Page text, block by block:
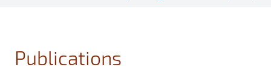
Publications